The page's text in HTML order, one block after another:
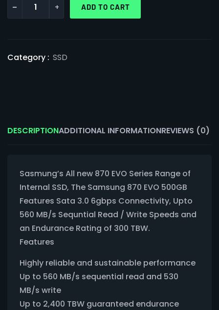
- + ADD TO CART
Category : SSD
DESCRIPTIONADDITIONAL INFORMATIONREVIEWS (0)
Sasmung’s All new 870 EVO Series Range of
Internal SSD, The Samsung 870 EVO 500GB
Features Sata 3.0 6gbps Connectivity, Upto
560 MB/s Sequntial Read / Write Speeds and
an Endurance Rating of 300 TBW.
Features
Highly reliable and sustainable performance
Up to 560 MB/s sequential read and 530
MB/s write
Up to 2,400 TBW guaranteed endurance